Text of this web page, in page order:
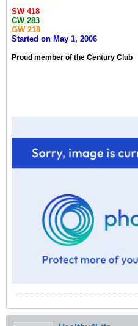
SW 418
CW 283
GW 218
Started on May 1, 2006
Proud member of the Century Club